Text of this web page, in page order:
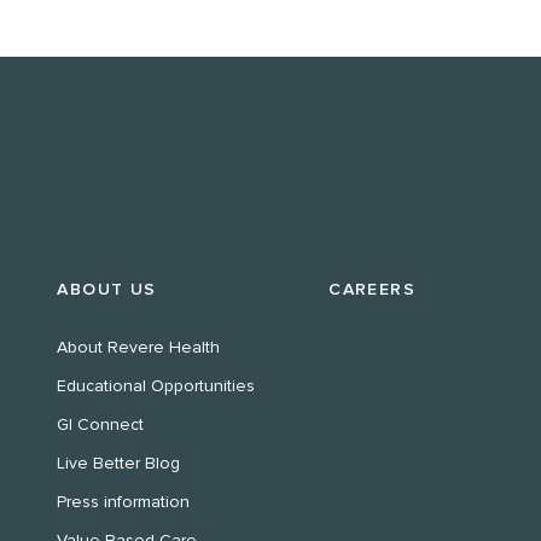
ABOUT US
About Revere Health
Educational Opportunities
GI Connect
Live Better Blog
Press information
CAREERS